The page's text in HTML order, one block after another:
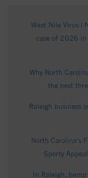
West Nile Virus |
case of 2026 in
Why North
the next
Raleigh business
North Carolina's
Sporty
In Raleigh,